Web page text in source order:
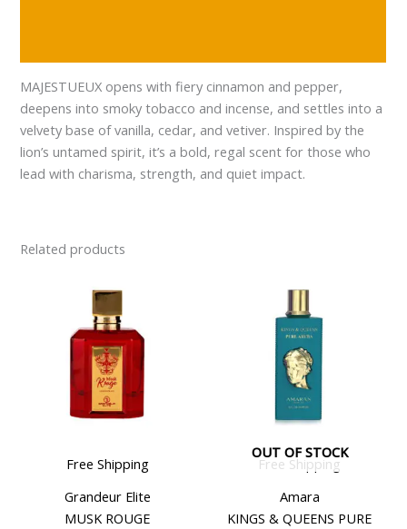
MAJESTUEUX opens with fiery cinnamon and pepper,
deepens into smoky tobacco and incense, and settles into a
velvety base of vanilla, cedar, and vetiver. Inspired by the
lion’s untamed spirit, it’s a bold, regal scent for those who
lead with charisma, strength, and quiet impact.
Related products
Free Shipping
Grandeur Elite
MUSK ROUGE
OUT OF STOCK
Free Shipping
Amara
KINGS & QUEENS PURE